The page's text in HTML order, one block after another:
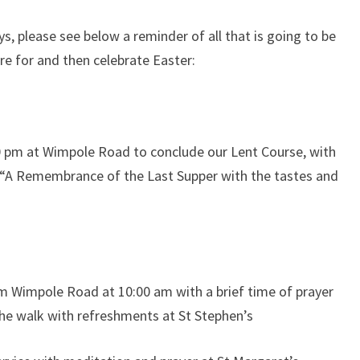
please see below a reminder of all that is going to be
for and then celebrate Easter:
at Wimpole Road to conclude our Lent Course, with
Remembrance of the Last Supper with the tastes and
Wimpole Road at 10:00 am with a brief time of prayer
walk with refreshments at St Stephen’s